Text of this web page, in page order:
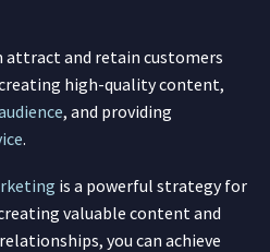
attract and retain customers
high-quality content,
, and providing
.
is a powerful strategy for
valuable content and
you can achieve